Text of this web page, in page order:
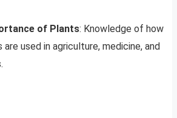
of Plants: Knowledge of how
used in agriculture, medicine, and